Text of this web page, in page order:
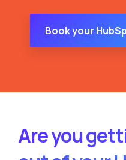
Book your
Are you